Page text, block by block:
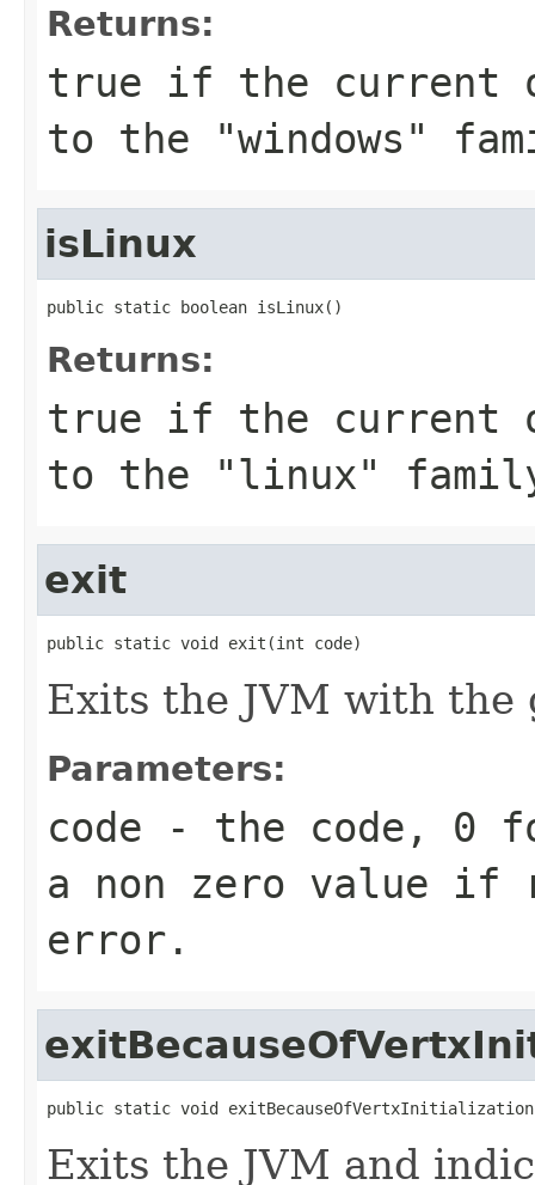
Returns:
true if the current
to the "windows"
isLinux
public static boolean isLinux()
Returns:
true if the current
to the "linux"
exit
public static void exit(int code)
Exits the JVM with the
Parameters:
code - the code, 0
a non zero value if
error.
public static void
Exits the JVM and